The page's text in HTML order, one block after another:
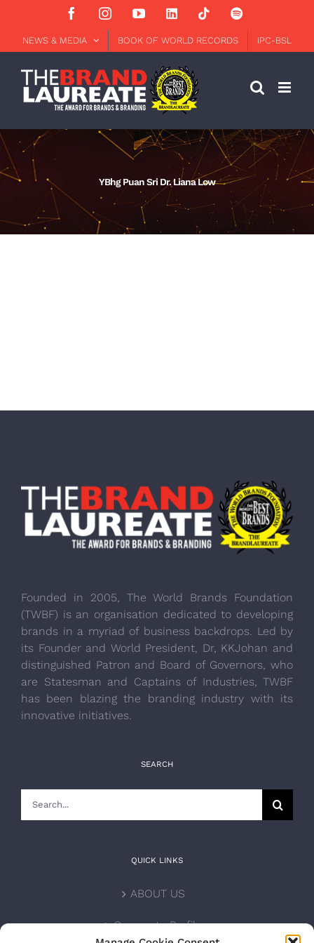
content
FacebookInstagramYouTubeLinkedInTiktokSpotify
NEWS & MEDIA BOOK OF WORLD RECORDS IPC-BSL
YBhg Puan Sri Dr. Liana Low
Founded in 2005, The World Brands Foundation
(TWBF) is an organisation dedicated to developing
brands in a myriad of business backdrops. Led by
its Founder and World President, Dr, KKJohan and
distinguished Patron and Board of Governors, who
are Statesman and Captains of Industries, TWBF
has been blazing the branding industry with its
innovative initiatives.
SEARCH
QUICK LINKS
ABOUT US
Corporate Profile